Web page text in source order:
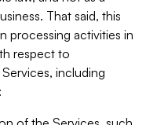
That said, this
processing activities in
respect to
including